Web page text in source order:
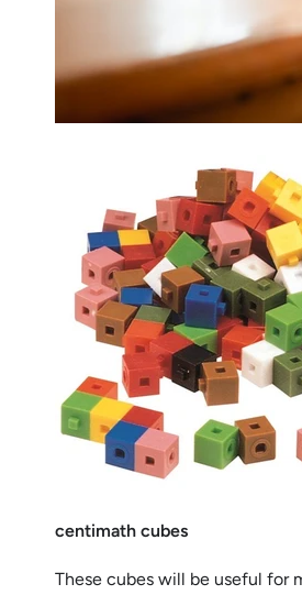
centimath cubes
These cubes will be useful for